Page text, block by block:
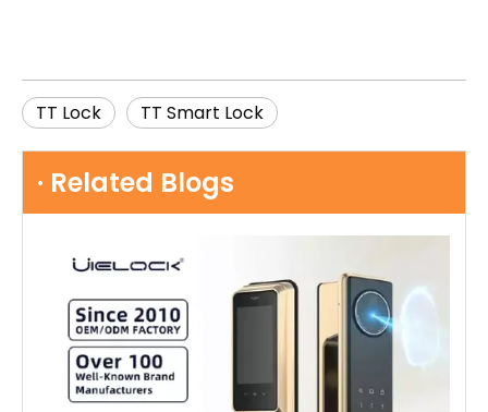
TT Lock TT Smart Lock
· Related Blogs